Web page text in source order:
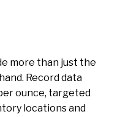
more than just the
Record data
ounce, targeted
locations and